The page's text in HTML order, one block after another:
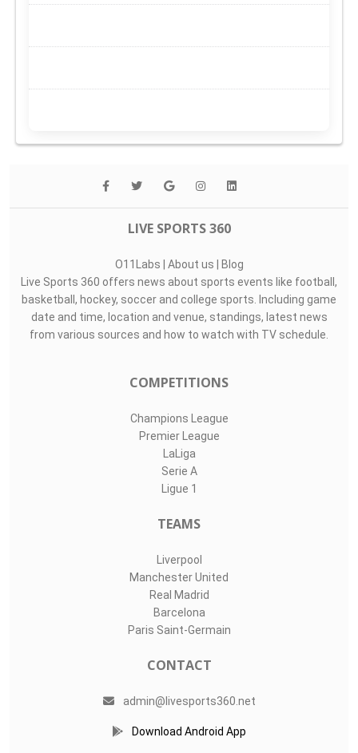
LIVE SPORTS 360
O11Labs | About us | Blog
Live Sports 360 offers news about sports events like football,
basketball, hockey, soccer and college sports. Including game
date and time, location and venue, standings, latest news
from various sources and how to watch with TV schedule.
COMPETITIONS
Champions League
Premier League
LaLiga
Serie A
Ligue 1
TEAMS
Liverpool
Manchester United
Real Madrid
Barcelona
Paris Saint-Germain
CONTACT
admin@livesports360.net
Download Android App